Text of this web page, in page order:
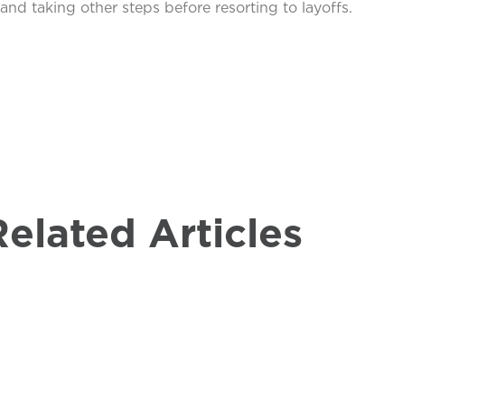
taking other steps before resorting to layoffs.
Articles